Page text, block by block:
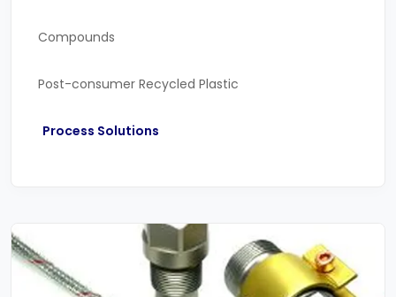
Compounds
Post-consumer Recycled Plastic
Process Solutions